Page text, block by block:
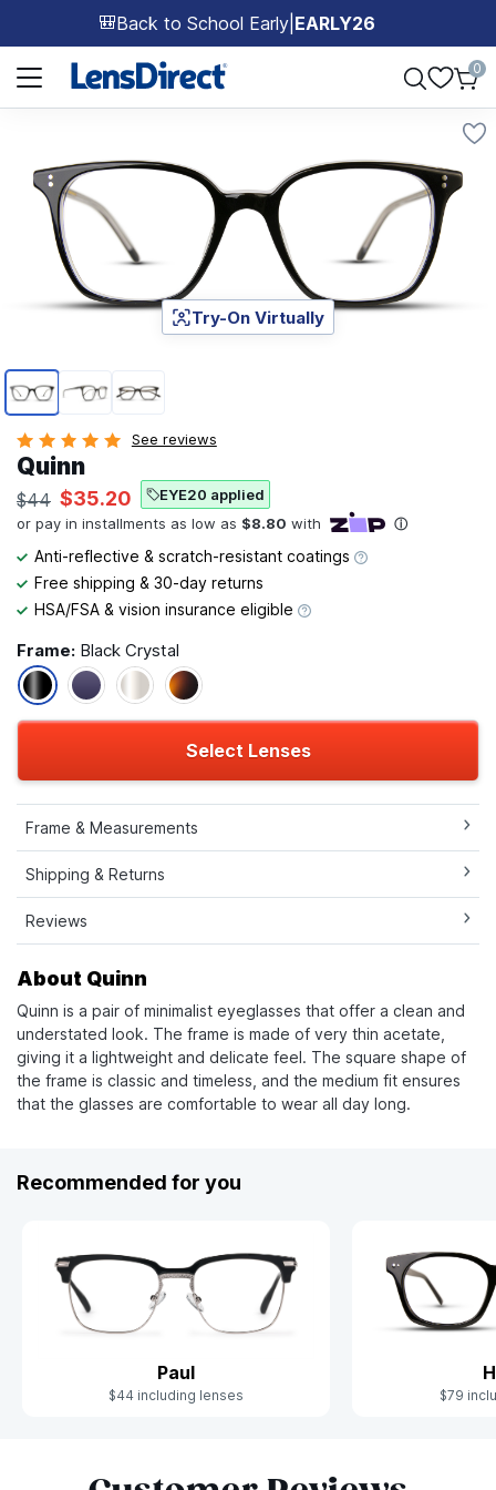
🎒Back to School Early EARLY26
Page 1 of 1
0
Page 1 of 3
Try-On Virtually
See reviews
Quinn
$44 $35.20 EYE20 applied
Anti-reflective & scratch-resistant coatings
Free shipping & 30-day returns
HSA/FSA & vision insurance eligible
Frame: Black Crystal
Select Lenses
Frame & Measurements
Shipping & Returns
Reviews
About Quinn
Quinn is a pair of minimalist eyeglasses that offer a clean and
understated look. The frame is made of very thin acetate,
giving it a lightweight and delicate feel. The square shape of
the frame is classic and timeless, and the medium fit ensures
that the glasses are comfortable to wear all day long.
Recommended for you
Paul
$44 including lenses $79